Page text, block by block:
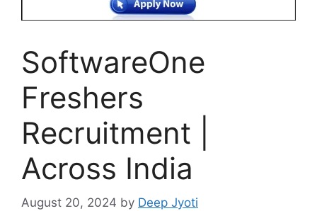
SoftwareOne
Freshers
Recruitment |
Across India
August 20, 2024 by Deep Jyoti